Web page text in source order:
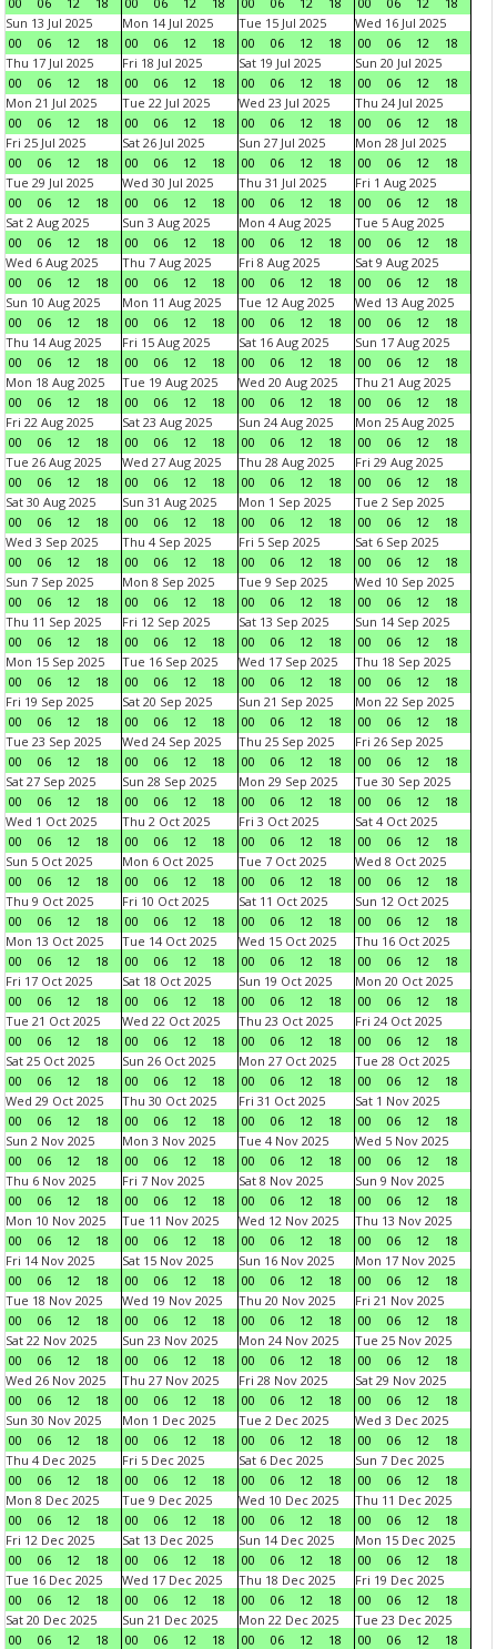
Sun 13 Jul 2025
00
06 12 18
Mon 14 Jul 2025
00
06 12 18
Tue 15 Jul 2025
00
06 12 18
Wed 16 Jul 2025
00
06 12
18
Thu 17 Jul 2025
00
06 12 18
Fri 18 Jul 2025
00
06 12 18
Sat 19 Jul 2025
00
06 12 18
Sun 20 Jul 2025
00
06 12
18
Mon 21 Jul 2025
00
06 12 18
Tue 22 Jul 2025
00
06 12 18
Wed 23 Jul 2025
00
06 12 18
Thu 24 Jul 2025
00
06 12
18
Fri 25 Jul 2025
00
06 12 18
Sat 26 Jul 2025
00
06 12 18
Sun 27 Jul 2025
00
06 12 18
Mon 28 Jul 2025
00
06 12
18
Tue 29 Jul 2025
00
06 12 18
Wed 30 Jul 2025
00
06 12 18
Thu 31 Jul 2025
00
06 12 18
Fri 1 Aug 2025
00
06 12
18
Sat 2 Aug 2025
00
06 12 18
Sun 3 Aug 2025
00
06 12 18
Mon 4 Aug 2025
00
06 12 18
Tue 5 Aug 2025
00
06 12
18
Wed 6 Aug 2025
00
06 12 18
Thu 7 Aug 2025
00
06 12 18
Fri 8 Aug 2025
00
06 12 18
Sat 9 Aug 2025
00
06 12
18
Sun 10 Aug 2025
00
06 12 18
Mon 11 Aug 2025
00
06 12 18
Tue 12 Aug 2025
00
06 12 18
Wed 13 Aug 2025
00
06 12
18
Thu 14 Aug 2025
00
06 12 18
Fri 15 Aug 2025
00
06 12 18
Sat 16 Aug 2025
00
06 12 18
Sun 17 Aug 2025
00
06 12
18
Mon 18 Aug 2025
00
06 12 18
Tue 19 Aug 2025
00
06 12 18
Wed 20 Aug 2025
00
06 12 18
Thu 21 Aug 2025
00
06 12
18
Fri 22 Aug 2025
00
06 12 18
Sat 23 Aug 2025
00
06 12 18
Sun 24 Aug 2025
00
06 12 18
Mon 25 Aug 2025
00
06 12
18
Tue 26 Aug 2025
00
06 12 18
Wed 27 Aug 2025
00
06 12 18
Thu 28 Aug 2025
00
06 12 18
Fri 29 Aug 2025
00
06 12
18
Sat 30 Aug 2025
00
06 12 18
Sun 31 Aug 2025
00
06 12 18
Mon 1 Sep 2025
00
06 12 18
Tue 2 Sep 2025
00
06 12
18
Wed 3 Sep 2025
00
06 12 18
Thu 4 Sep 2025
00
06 12 18
Fri 5 Sep 2025
00
06 12 18
Sat 6 Sep 2025
00
06 12
18
Sun 7 Sep 2025
00
06 12 18
Mon 8 Sep 2025
00
06 12 18
Tue 9 Sep 2025
00
06 12 18
Wed 10 Sep 2025
00
06 12
18
Thu 11 Sep 2025
00
06 12 18
Fri 12 Sep 2025
00
06 12 18
Sat 13 Sep 2025
00
06 12 18
Sun 14 Sep 2025
00
06 12
18
Mon 15 Sep 2025
00
06 12 18
Tue 16 Sep 2025
00
06 12 18
Wed 17 Sep 2025
00
06 12 18
Thu 18 Sep 2025
00
06 12
18
Fri 19 Sep 2025
00
06 12 18
Sat 20 Sep 2025
00
06 12 18
Sun 21 Sep 2025
00
06 12 18
Mon 22 Sep 2025
00
06 12
18
Tue 23 Sep 2025
00
06 12 18
Wed 24 Sep 2025
00
06 12 18
Thu 25 Sep 2025
00
06 12 18
Fri 26 Sep 2025
00
06 12
18
Sat 27 Sep 2025
00
06 12 18
Sun 28 Sep 2025
00
06 12 18
Mon 29 Sep 2025
00
06 12 18
Tue 30 Sep 2025
00
06 12
18
Wed 1 Oct 2025
00
06 12 18
Thu 2 Oct 2025
00
06 12 18
Fri 3 Oct 2025
00
06 12 18
Sat 4 Oct 2025
00
06 12
18
Sun 5 Oct 2025
00
06 12 18
Mon 6 Oct 2025
00
06 12 18
Tue 7 Oct 2025
00
06 12 18
Wed 8 Oct 2025
00
06 12
18
Thu 9 Oct 2025
00
06 12 18
Fri 10 Oct 2025
00
06 12 18
Sat 11 Oct 2025
00
06 12 18
Sun 12 Oct 2025
00
06 12
18
Mon 13 Oct 2025
00
06 12 18
Tue 14 Oct 2025
00
06 12 18
Wed 15 Oct 2025
00
06 12 18
Thu 16 Oct 2025
00
06 12
18
Fri 17 Oct 2025
00
06 12 18
Sat 18 Oct 2025
00
06 12 18
Sun 19 Oct 2025
00
06 12 18
Mon 20 Oct 2025
00
06 12
18
Tue 21 Oct 2025
00
06 12 18
Wed 22 Oct 2025
00
06 12 18
Thu 23 Oct 2025
00
06 12 18
Fri 24 Oct 2025
00
06 12
18
Sat 25 Oct 2025
00
06 12 18
Sun 26 Oct 2025
00
06 12 18
Mon 27 Oct 2025
00
06 12 18
Tue 28 Oct 2025
00
06 12
18
Wed 29 Oct 2025
00
06 12 18
Thu 30 Oct 2025
00
06 12 18
Fri 31 Oct 2025
00
06 12 18
Sat 1 Nov 2025
00
06 12
18
Sun 2 Nov 2025
00
06 12 18
Mon 3 Nov 2025
00
06 12 18
Tue 4 Nov 2025
00
06 12 18
Wed 5 Nov 2025
00
06 12
18
Thu 6 Nov 2025
00
06 12 18
Fri 7 Nov 2025
00
06 12 18
Sat 8 Nov 2025
00
06 12 18
Sun 9 Nov 2025
00
06 12
18
Mon 10 Nov 2025
00
06 12 18
Tue 11 Nov 2025
00
06 12 18
Wed 12 Nov 2025
00
06 12 18
Thu 13 Nov 2025
00
06 12
18
Fri 14 Nov 2025
00
06 12 18
Sat 15 Nov 2025
00
06 12 18
Sun 16 Nov 2025
00
06 12 18
Mon 17 Nov 2025
00
06 12
18
Tue 18 Nov 2025
00
06 12 18
Wed 19 Nov 2025
00
06 12 18
Thu 20 Nov 2025
00
06 12 18
Fri 21 Nov 2025
00
06 12
18
Sat 22 Nov 2025
00
06 12 18
Sun 23 Nov 2025
00
06 12 18
Mon 24 Nov 2025
00
06 12 18
Tue 25 Nov 2025
00
06 12
18
Wed 26 Nov 2025
00
06 12 18
Thu 27 Nov 2025
00
06 12 18
Fri 28 Nov 2025
00
06 12 18
Sat 29 Nov 2025
00
06 12
18
Sun 30 Nov 2025
00
06 12 18
Mon 1 Dec 2025
00
06 12 18
Tue 2 Dec 2025
00
06 12 18
Wed 3 Dec 2025
00
06 12
18
Thu 4 Dec 2025
00
06 12 18
Fri 5 Dec 2025
00
06 12 18
Sat 6 Dec 2025
00
06 12 18
Sun 7 Dec 2025
00
06 12
18
Mon 8 Dec 2025
00
06 12 18
Tue 9 Dec 2025
00
06 12 18
Wed 10 Dec 2025
00
06 12 18
Thu 11 Dec 2025
00
06 12
18
Fri 12 Dec 2025
00
06 12 18
Sat 13 Dec 2025
00
06 12 18
Sun 14 Dec 2025
00
06 12 18
Mon 15 Dec 2025
00
06 12
18
Tue 16 Dec 2025
00
06 12 18
Wed 17 Dec 2025
00
06 12 18
Thu 18 Dec 2025
00
06 12 18
Fri 19 Dec 2025
00
06 12
18
Sat 20 Dec 2025
00
06 12 18
Sun 21 Dec 2025
00
06 12 18
Mon 22 Dec 2025
00
06 12 18
Tue 23 Dec 2025
00
06 12
18